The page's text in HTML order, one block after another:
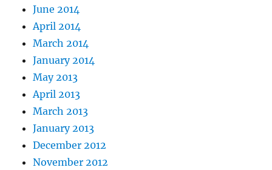
June 2014
April 2014
March 2014
January 2014
May 2013
April 2013
March 2013
January 2013
December 2012
November 2012